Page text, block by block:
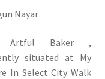
Artful Baker ,
situated at My
In Select City Walk